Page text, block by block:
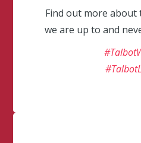
Find out more
we are up to and